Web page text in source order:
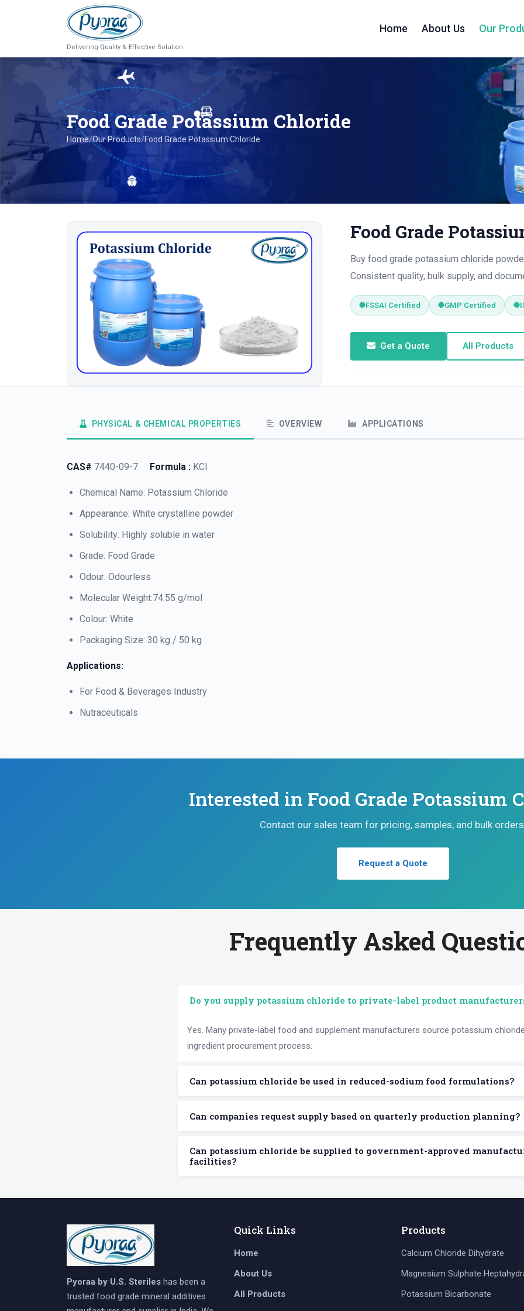
Delivering Quality & Effective Solution
Home About Us Our
Food Grade Potassium Chloride
Home/Our Products/Food Grade Potassium Chloride
Food Grade
Buy food grade potassium chloride
Consistent quality, bulk supply, and
FSSAI Certified GMP Certified
Get a Quote All Products
PHYSICAL & CHEMICAL PROPERTIES OVERVIEW APPLICATIONS
CAS# 7440-09-7 Formula : KCl
Chemical Name: Potassium Chloride
Appearance: White crystalline powder
Solubility: Highly soluble in water
Grade: Food Grade
Odour: Odourless
Molecular Weight:74.55 g/mol
Colour: White
Packaging Size: 30 kg / 50 kg
Applications:
For Food & Beverages Industry
Nutraceuticals
Interested in Food Grade Potassium
Contact our sales team for pricing, samples, and bulk
Request a Quote
Frequently Asked
Do you supply potassium chloride to private-label product
Yes. Many private-label food and supplement manufacturers source potassium
ingredient procurement process.
Can potassium chloride be used in reduced-sodium food formulations?
Can companies request supply based on quarterly production planning?
Can potassium chloride be supplied to government-approved
facilities?
Pyoraa by U.S. Steriles has been a
trusted food grade mineral additives
Quick Links
Home
About Us
All Products
Products
Calcium Chloride Dihydrate
Magnesium Sulphate
Potassium Bicarbonate